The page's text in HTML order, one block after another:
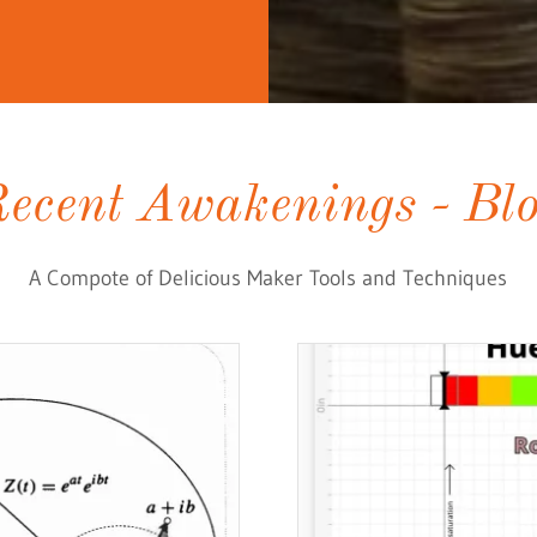
Awakenings -
A Compote of Delicious Maker Tools and Techniques